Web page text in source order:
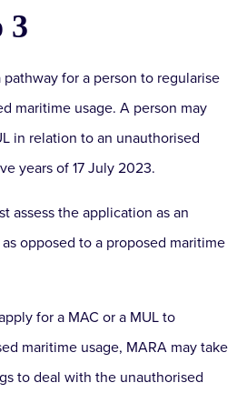
3
pathway for a person to regularise
maritime usage. A person may
in relation to an unauthorised
years of 17 July 2023.
assess the application as an
opposed to a proposed maritime
for a MAC or a MUL to
maritime usage, MARA may take
to deal with the unauthorised